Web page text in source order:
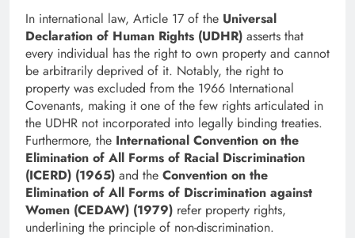
In international law, Article 17 of the Universal
Declaration of Human Rights (UDHR) asserts that
every individual has the right to own property and cannot
be arbitrarily deprived of it. Notably, the right to
property was excluded from the 1966 International
Covenants, making it one of the few rights articulated in
the UDHR not incorporated into legally binding treaties.
Furthermore, the International Convention on the
Elimination of All Forms of Racial Discrimination
(ICERD) (1965) and the Convention on the
Elimination of All Forms of Discrimination against
Women (CEDAW) (1979) refer property rights,
underlining the principle of non-discrimination.